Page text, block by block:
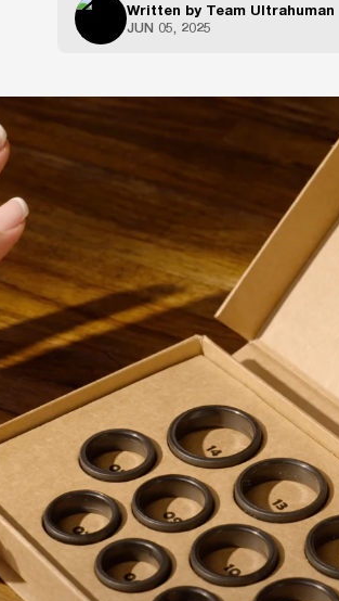
Written by Team Ultrahuman
JUN 05, 2025